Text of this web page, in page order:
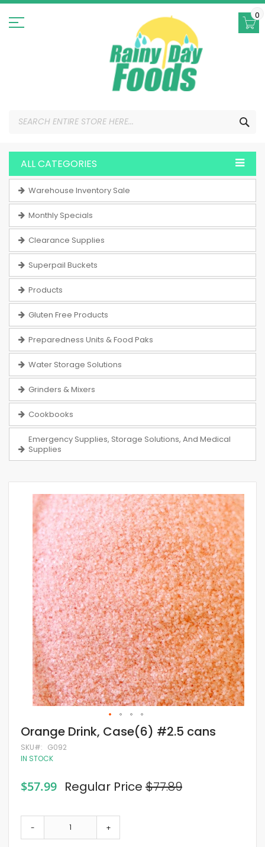
Skip
Content
0
ALL CATEGORIES
Warehouse Inventory Sale
Monthly Specials
Clearance Supplies
Superpail Buckets
Products
Gluten Free Products
Preparedness Units & Food Paks
Water Storage Solutions
Grinders & Mixers
Cookbooks
Emergency Supplies, Storage Solutions, And Medical
Supplies
end
images
gallery
Skip
to
the
beginning
images
gallery
Orange Drink, Case(6) #2.5 cans
SKU
G092
IN STOCK
Special
Price
$57.99 Regular Price $77.89
- +